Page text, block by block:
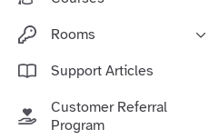
Community Management
Community Marketing
Vision
Rooms
Community-Led Growth Hub
Zapnito Journey
Support Articles
Customer Referral
Program